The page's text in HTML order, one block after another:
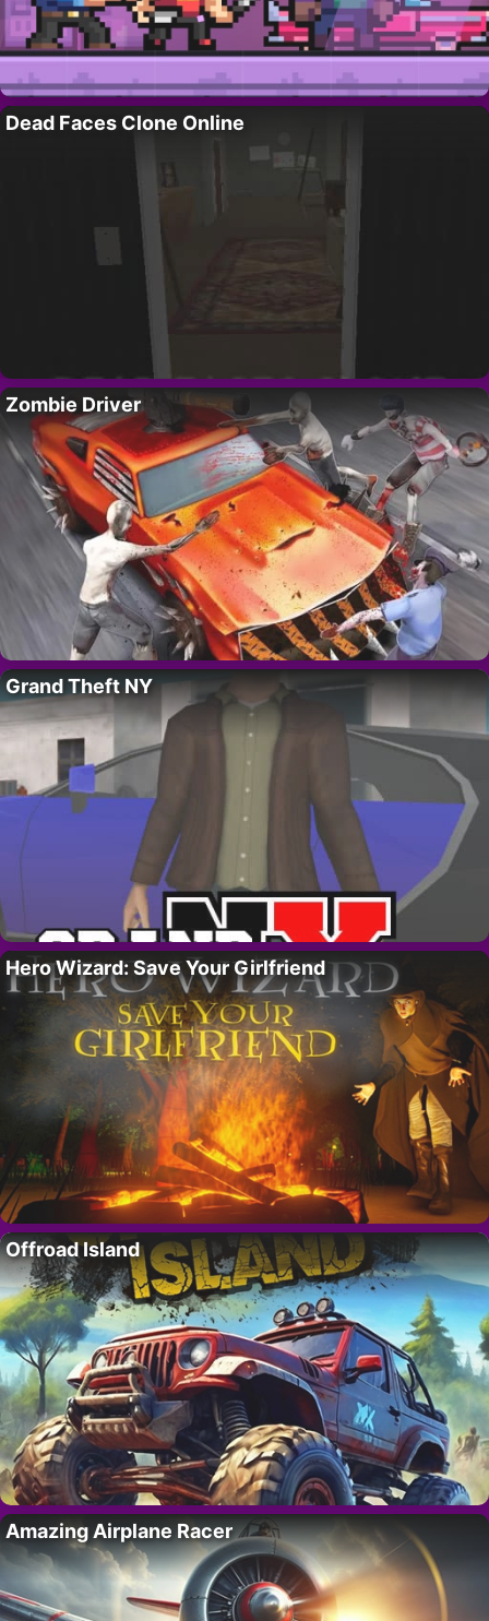
Dead Faces Clone Online
Zombie Driver
Grand Theft NY
Hero Wizard: Save Your Girlfriend
Offroad Island
Amazing Airplane Racer